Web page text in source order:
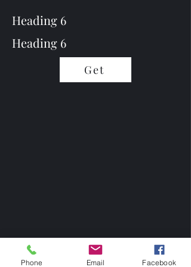
Heading 6
Heading 6
Get
Phone Email Facebook